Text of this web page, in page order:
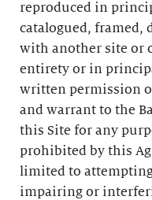
reproduced in
catalogued, framed,
with another site or
entirety or in
written permission
and warrant to the
this Site for any
prohibited by this
limited to
impairing or